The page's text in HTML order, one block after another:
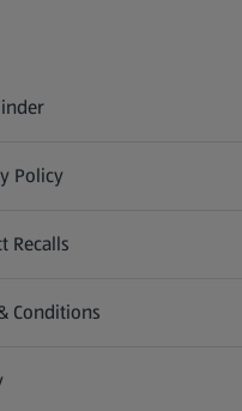
a new tab)
Policy
a new tab)
Recalls
a new tab)
Conditions